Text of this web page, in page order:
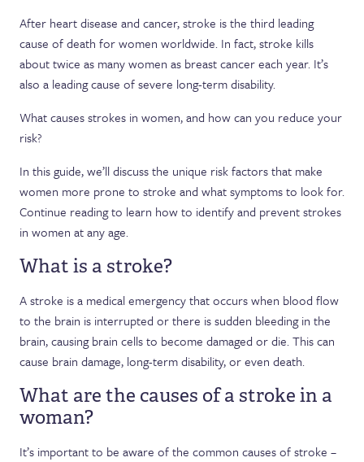
After heart disease and cancer, stroke is the third leading
cause of death for women worldwide. In fact, stroke kills
about twice as many women as breast cancer each year. It’s
also a leading cause of severe long-term disability.
What causes strokes in women, and how can you reduce your
risk?
In this guide, we’ll discuss the unique risk factors that make
women more prone to stroke and what symptoms to look for.
Continue reading to learn how to identify and prevent strokes
in women at any age.
What is a stroke?
A stroke is a medical emergency that occurs when blood flow
to the brain is interrupted or there is sudden bleeding in the
brain, causing brain cells to become damaged or die. This can
cause brain damage, long-term disability, or even death.
What are the causes of a stroke in a
woman?
It’s important to be aware of the common causes of stroke –